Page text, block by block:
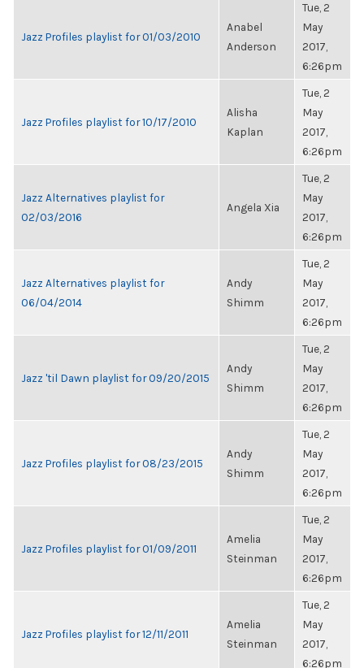
Jazz Profiles playlist for 01/03/2010
Anabel
Anderson
Tue, 2
May
2017,
6:26pm
Jazz Profiles playlist for 10/17/2010
Alisha
Kaplan
Tue, 2
May
2017,
6:26pm
Jazz Alternatives playlist for
02/03/2016
Angela Xia
Tue, 2
May
2017,
6:26pm
Jazz Alternatives playlist for
06/04/2014
Andy
Shimm
Tue, 2
May
2017,
6:26pm
Jazz 'til Dawn playlist for 09/20/2015
Andy
Shimm
Tue, 2
May
2017,
6:26pm
Jazz Profiles playlist for 08/23/2015
Andy
Shimm
Tue, 2
May
2017,
6:26pm
Jazz Profiles playlist for 01/09/2011
Amelia
Steinman
Tue, 2
May
2017,
6:26pm
Jazz Profiles playlist for 12/11/2011
Amelia
Steinman
Tue, 2
May
2017,
6:26pm